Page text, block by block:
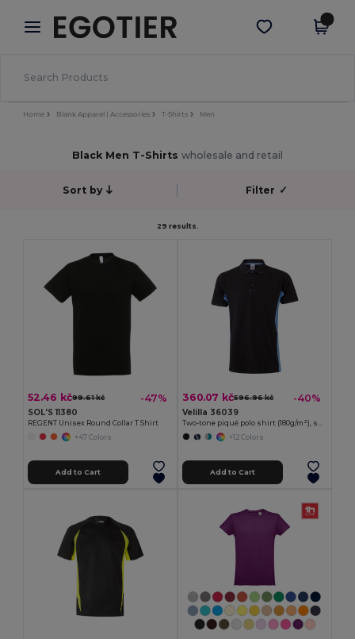
× Egotier App
Better prices on app!
Get the app
Home Blank Apparel | Accessories T-Shirts Men
Black Men T-Shirts wholesale and retail
Sort by Filter ✓
29 results.
52.46 kč99.61 kč -47%
SOL'S 11380
REGENT Unisex Round Collar T Shirt
+47 Colors
Add to Cart
360.07 kč596.96 kč -40%
Velilla 36039
Two-tone piqué polo shirt (180g/m²), short sleeve, in cotton (60%) and polyester (40%)
+12 Colors
Add to Cart